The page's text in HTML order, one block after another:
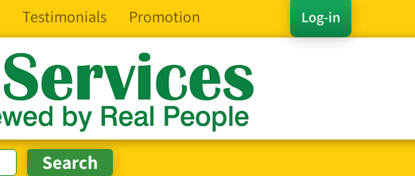
Log-in
Testimonials Promotion